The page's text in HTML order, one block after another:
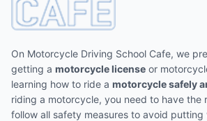
On Motorcycle Driving School Cafe, we
getting a motorcycle license or
learning how to ride a motorcycle safely
riding a motorcycle, you need to have the
follow all safety measures to avoid putting